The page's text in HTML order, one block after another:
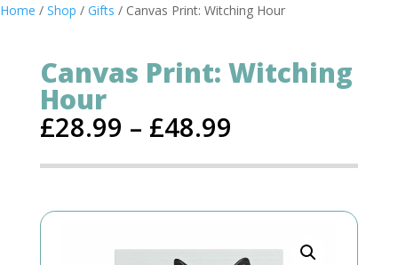
Home / Shop / Gifts / Canvas Print: Witching Hour
Canvas Print: Witching
Hour
£28.99 – £48.99